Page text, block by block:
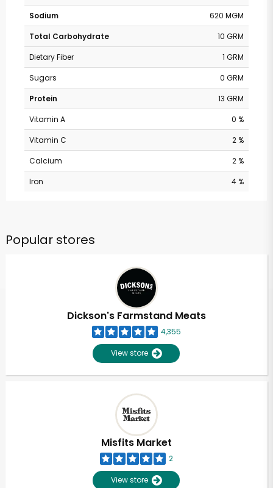
Sodium
620 MGM
Total Carbohydrate
10 GRM
Dietary Fiber
1 GRM
Sugars
0 GRM
Protein
13 GRM
Vitamin A
0 %
Vitamin C
2 %
Calcium
2 %
Iron
4 %
Popular stores
Dickson's Farmstand Meats
4,355
View store
Misfits Market
2
View store